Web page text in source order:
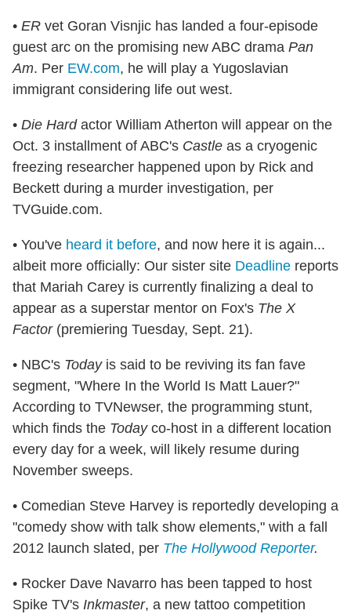
• ER vet Goran Visnjic has landed a four-episode
guest arc on the promising new ABC drama Pan
Am. Per EW.com, he will play a Yugoslavian
immigrant considering life out west.
• Die Hardactor William Atherton will appear on the
Oct. 3 installment of ABC's Castle as a cryogenic
freezing researcher happened upon by Rick and
Beckett during a murder investigation, per
TVGuide.com.
• You've heard it before, and now here it is again...
albeit more officially: Our sister site Deadline reports
that Mariah Carey is currently finalizing a deal to
appear as a superstar mentor on Fox's The X
Factor(premiering Tuesday, Sept. 21).
• NBC's Todayis said to be reviving its fan fave
segment, "Where In the World Is Matt Lauer?"
According to TVNewser, the programming stunt,
which finds the Todayco-host in a different location
every day for a week, will likely resume during
November sweeps.
• Comedian Steve Harvey is reportedly developing a
"comedy show with talk show elements," with a fall
2012 launch slated, per The Hollywood Reporter.
• Rocker Dave Navarro has been tapped to host
Spike TV's Inkmaster, a new tattoo competition